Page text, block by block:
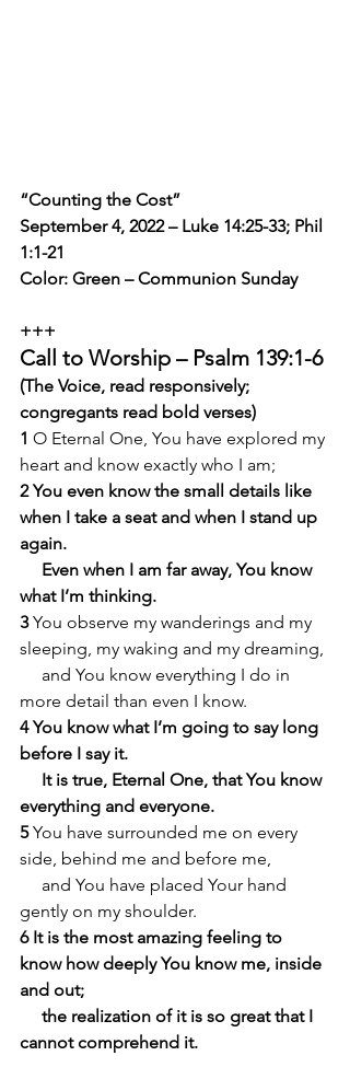
“Counting the Cost”
September 4, 2022 – Luke 14:25-33; Phil
1:1-21
Color: Green – Communion Sunday
+++
Call to Worship – Psalm 139:1-6
(The Voice, read responsively;
congregants read bold verses)
1 O Eternal One, You have explored my
heart and know exactly who I am;
2 You even know the small details like
when I take a seat and when I stand up
again.
what I’m thinking.
3 You observe my wanderings and my
sleeping, my waking and my dreaming,
more detail than even I know.
4 You know what I’m going to say long
before I say it.
everything and everyone.
5 You have surrounded me on every
side, behind me and before me,
gently on my shoulder.
6 It is the most amazing feeling to
know how deeply You know me, inside
and out;
cannot comprehend it.